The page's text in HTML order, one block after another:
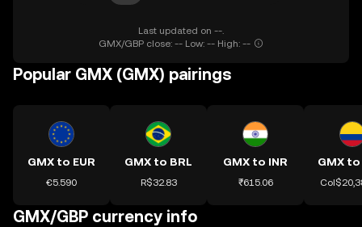
Last updated on --.
GMX/GBP close: -- Low: -- High: --
Popular GMX (GMX) pairings
GMX to EUR
€5.590
GMX to BRL
R$32.83
GMX to INR
₹615.06
GMX to
GMX/GBP currency info